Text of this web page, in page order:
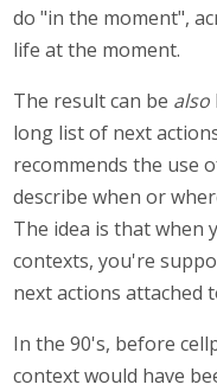
do "in the moment",
life at the moment.
The result can be also
long list of next
recommends the use
describe when or
The idea is that when
contexts, you're
next actions attached
In the 90's, before
context would have